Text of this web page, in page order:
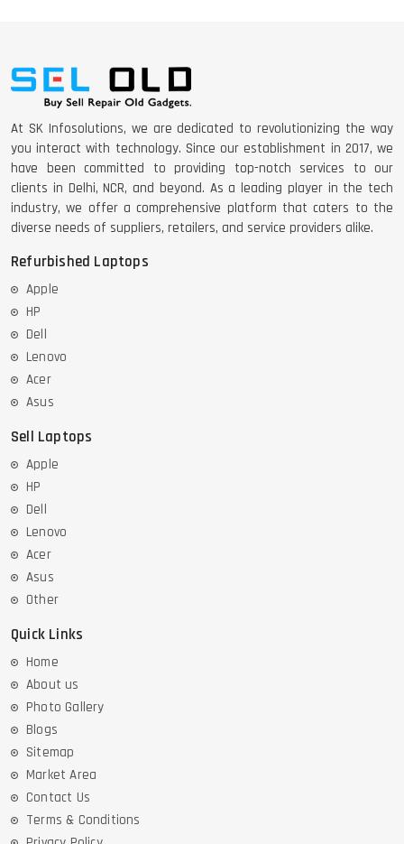
DELL LATTITUDE 5420 I7 11 GEN
At SK Infosolutions, we are dedicated to revolutionizing the way
you interact with technology. Since our establishment in 2017, we
have been committed to providing top-notch services to our
clients in Delhi, NCR, and beyond. As a leading player in the tech
industry, we offer a comprehensive platform that caters to the
diverse needs of suppliers, retailers, and service providers alike.
Refurbished Laptops
Apple
HP
Dell
Lenovo
Acer
Asus
Sell Laptops
Apple
HP
Dell
Lenovo
Acer
Asus
Other
Quick Links
Home
About us
Photo Gallery
Blogs
Sitemap
Market Area
Contact Us
Terms & Conditions